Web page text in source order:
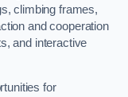
climbing frames,
and cooperation
and interactive
for